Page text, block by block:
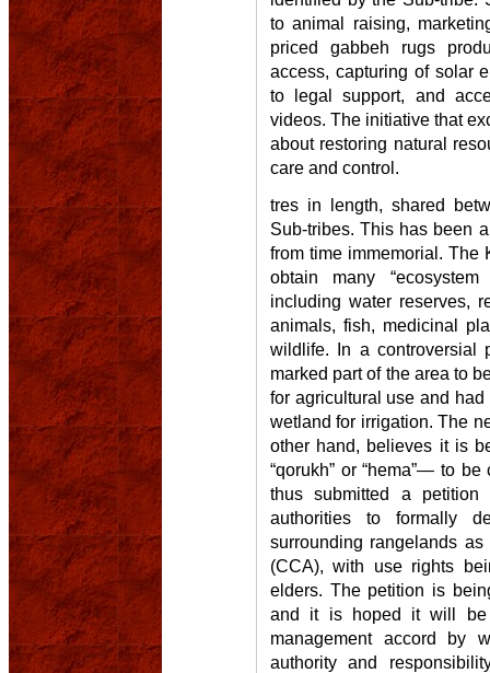
to animal raising,
priced gabbeh rugs
access, capturing of solar
to legal support, and
videos. The initiative that
about restoring natural
care and control.
tres in length, shared
Sub-tribes. This has been
from time immemorial.
obtain many
including water reserves,
animals, fish, medicinal
wildlife. In a controversial
marked part of the area to
for agricultural use and
wetland for irrigation. The
other hand, believes it is
“qorukh” or “hema”— to
thus submitted a petition
authorities to formally
surrounding rangelands
(CCA), with use rights
elders. The petition is
and it is hoped it will be
management accord by
authority and